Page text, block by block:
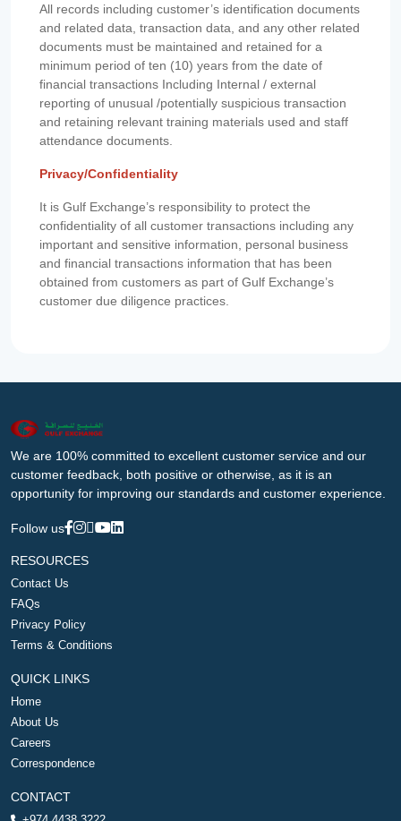
All records including customer’s identification documents
and related data, transaction data, and any other related
documents must be maintained and retained for a
minimum period of ten (10) years from the date of
financial transactions Including Internal / external
reporting of unusual /potentially suspicious transaction
and retaining relevant training materials used and staff
attendance documents.
Privacy/Confidentiality
It is Gulf Exchange’s responsibility to protect the
confidentiality of all customer transactions including any
important and sensitive information, personal business
and financial transactions information that has been
obtained from customers as part of Gulf Exchange’s
customer due diligence practices.
We are 100% committed to excellent customer service and our
customer feedback, both positive or otherwise, as it is an
opportunity for improving our standards and customer experience.
Follow us
RESOURCES
Contact Us
FAQs
Privacy Policy
Terms & Conditions
QUICK LINKS
Home
About Us
Careers
Correspondence
CONTACT